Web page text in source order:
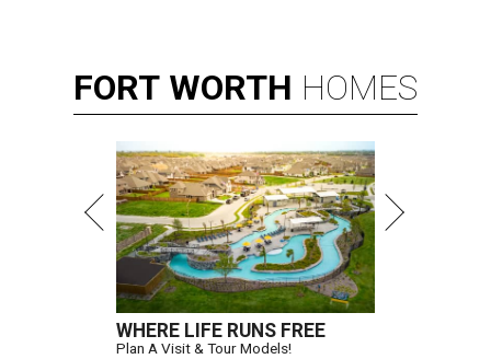
FORT WORTH HOMES
WHERE LIFE RUNS FREE
Plan A Visit & Tour Models!